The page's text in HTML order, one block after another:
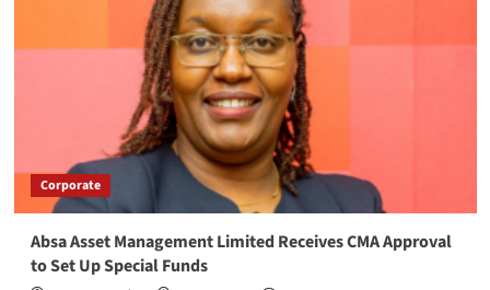
Corporate
Absa Asset Management Limited Receives CMA Approval
to Set Up Special Funds